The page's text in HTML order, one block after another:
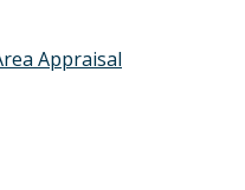
Appraisal